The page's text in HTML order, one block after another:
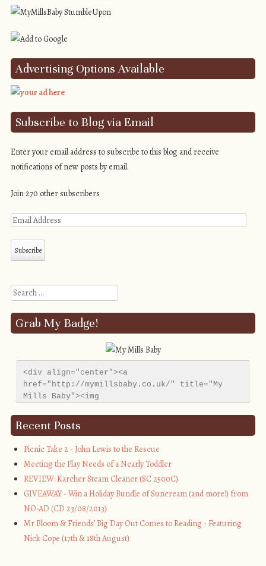
Advertising Options Available
Subscribe to Blog via Email
Enter your email address to subscribe to this blog and receive
notifications of new posts by email.
Join 270 other subscribers
Search
Grab My Badge!
<div align="center"><a
href="http://mymillsbaby.co.uk/" title="My
Mills Baby"><img
alt="My Mills Baby" style="border:none;" />
</a></div>
Recent Posts
Picnic Take 2 - John Lewis to the Rescue
Meeting the Play Needs of a Nearly Toddler
REVIEW: Karcher Steam Cleaner (SC 2500C)
GIVEAWAY - Win a Holiday Bundle of Suncream (and more!) from
NO-AD (CD 23/08/2013)
Mr Bloom & Friends’ Big Day Out Comes to Reading - Featuring
Nick Cope (17th & 18th August)